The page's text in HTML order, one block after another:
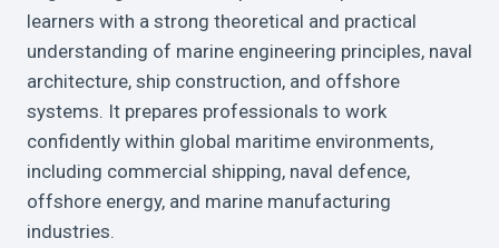
learners with a strong theoretical and practical
understanding of marine engineering principles, naval
architecture, ship construction, and offshore
systems. It prepares professionals to work
confidently within global maritime environments,
including commercial shipping, naval defence,
offshore energy, and marine manufacturing
industries.